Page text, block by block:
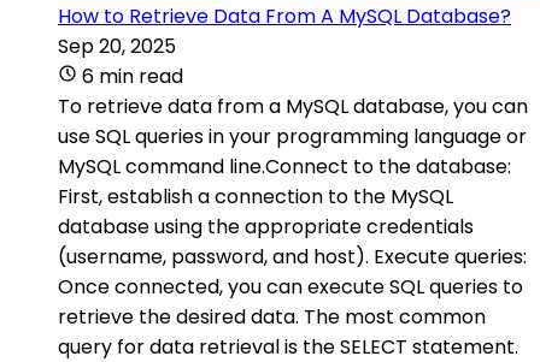
How to Retrieve Data From A MySQL Database?
Sep 20, 2025
6 min read
To retrieve data from a MySQL database, you can
use SQL queries in your programming language or
MySQL command line.Connect to the database:
First, establish a connection to the MySQL
database using the appropriate credentials
(username, password, and host). Execute queries:
Once connected, you can execute SQL queries to
retrieve the desired data. The most common
query for data retrieval is the SELECT statement.